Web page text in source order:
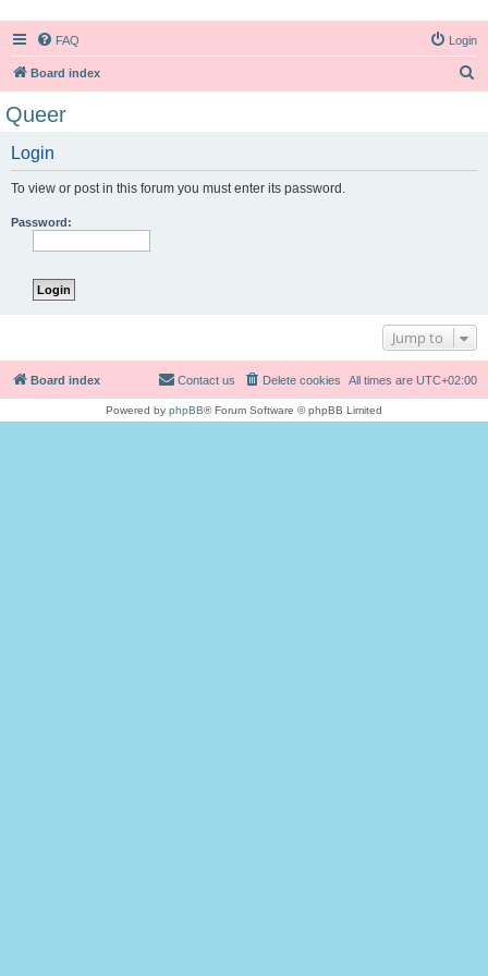
FAQ Login
Board index
Queer
Login
To view or post in this forum you must enter its password.
Password:
Jump to
Board index All times are UTC+02:00
Delete cookies
Contact us
Powered by phpBB® Forum Software © phpBB Limited